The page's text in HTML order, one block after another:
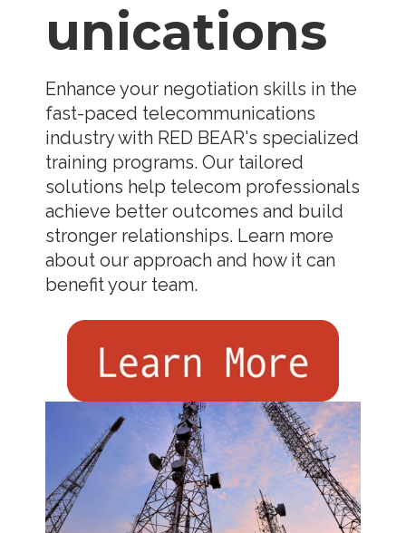
unications
Enhance your negotiation skills in the
fast-paced telecommunications
industry with RED BEAR's specialized
training programs. Our tailored
solutions help telecom professionals
achieve better outcomes and build
stronger relationships. Learn more
about our approach and how it can
benefit your team.